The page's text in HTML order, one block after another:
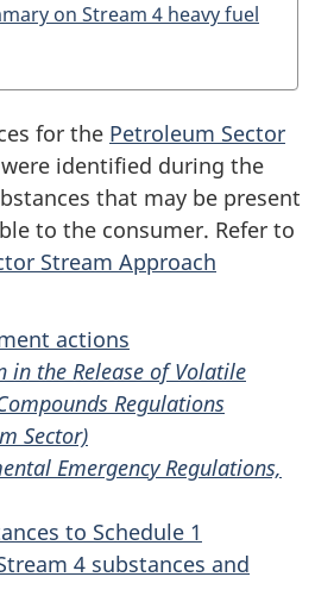
on Stream 4 heavy fuel
for the Petroleum Sector
were identified during the
that may be present
to the consumer. Refer to
Stream Approach
actions
in the Release of Volatile
Regulations
Sector)
Emergency Regulations,
to Schedule 1
4 substances and